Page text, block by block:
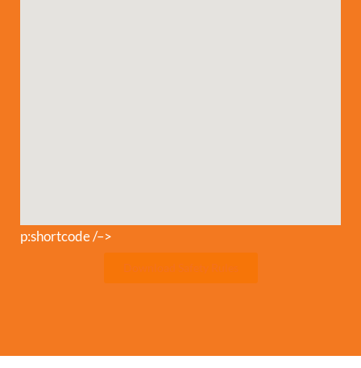
p:shortcode /–>
Download Safety Rules